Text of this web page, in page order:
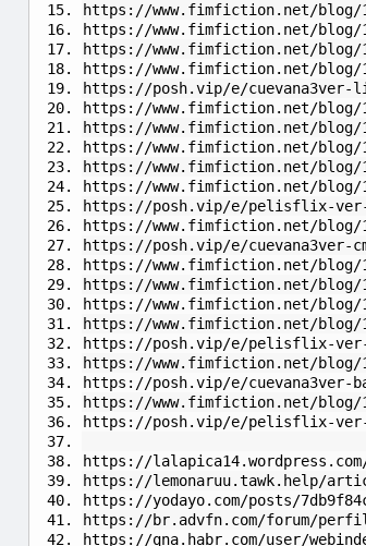
https://www.fimfiction.net/blog/
https://www.fimfiction.net/blog/
https://www.fimfiction.net/
https://www.fimfiction.net/blog/
https://posh.vip/e/cuevana3ver-
https://www.fimfiction.net/
https://www.fimfiction.net/blog/
https://www.fimfiction.net/blog/
https://www.fimfiction.net/blog/
https://www.fimfiction.net/blog/
https://posh.vip/e/pelisflix-
https://www.fimfiction.net/blog/
https://posh.vip/e/cuevana3ver-
https://www.fimfiction.net/
https://www.fimfiction.net/blog/
https://www.fimfiction.net/blog/
https://www.fimfiction.net/blog/
https://posh.vip/e/pelisflix-ver-
https://www.fimfiction.net/
https://posh.vip/e/cuevana3ver-
https://www.fimfiction.net/blog/
https://posh.vip/e/pelisflix-ver-
https://
https://lemonaruu.tawk.help/
https://yodayo.com/posts/
https://br.advfn.com/forum/
https://qna.habr.com/user/